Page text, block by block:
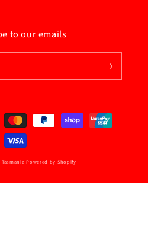
to our emails
Powered by Shopify